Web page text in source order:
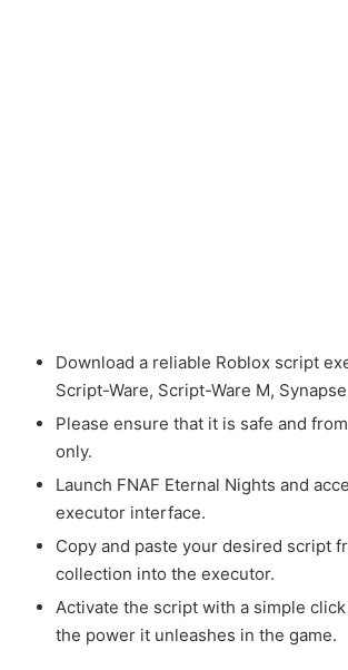
Download a reliable Roblox script
Script-Ware, Script-Ware M,
Please ensure that it is safe and
only.
Launch FNAF Eternal Nights and
executor interface.
Copy and paste your desired script
collection into the executor.
Activate the script with a simple
the power it unleashes in the game.